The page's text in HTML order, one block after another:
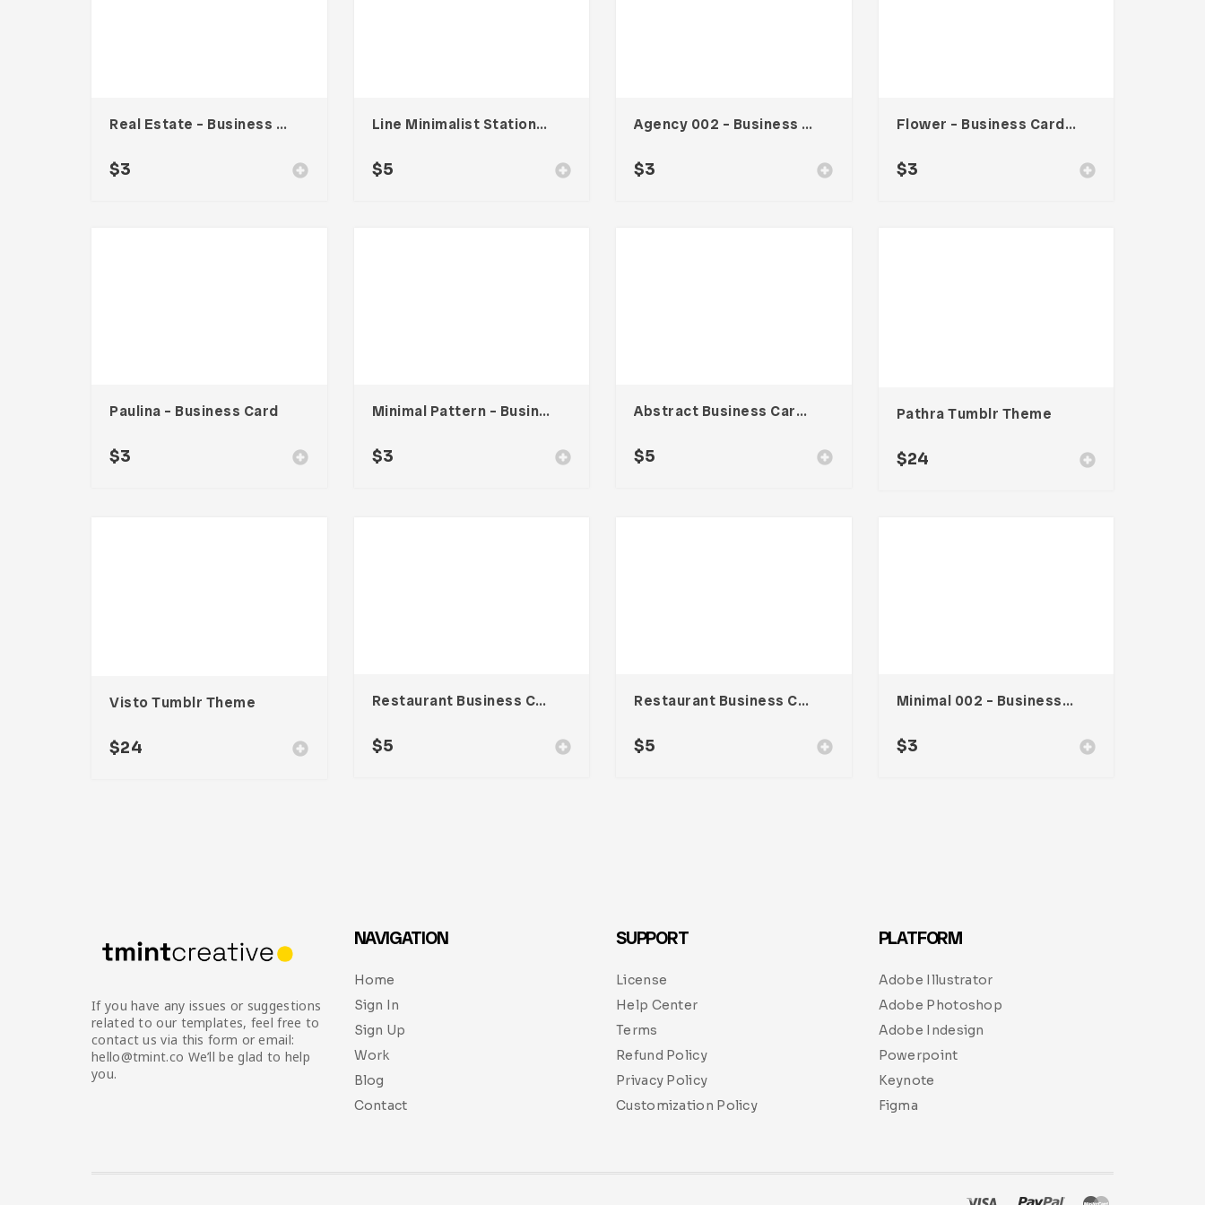
Real Estate – Business Card
$3
Line Minimalist Stationary 002
$5
Agency 002 – Business Card
$3
Flower – Business Card Template
$3
Paulina – Business Card
$3
Minimal Pattern – Business Card
$3
Abstract Business Card Template – Vol. 002
$5
Pathra Tumblr Theme
$24
Visto Tumblr Theme
$24
Restaurant Business Card – Vol. 004
$5
Restaurant Business Card – Vol. 006
$5
Minimal 002 – Business Card
$3
If you have any issues or suggestions
related to our templates, feel free to
contact us via this form or email:
hello@tmint.co We’ll be glad to help
you.
NAVIGATION
Home
Sign In
Sign Up
Work
Blog
Contact
SUPPORT
License
Help Center
Terms
Refund Policy
Privacy Policy
Customization Policy
PLATFORM
Adobe Illustrator
Adobe Photoshop
Adobe Indesign
Powerpoint
Keynote
Figma